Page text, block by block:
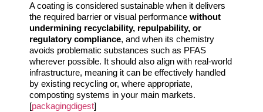
A coating is considered sustainable when it delivers
the required barrier or visual performance without
undermining recyclability, repulpability, or
regulatory compliance, and when its chemistry
avoids problematic substances such as PFAS
wherever possible. It should also align with real-world
infrastructure, meaning it can be effectively handled
by existing recycling or, where appropriate,
composting systems in your main markets.
[packagingdigest]